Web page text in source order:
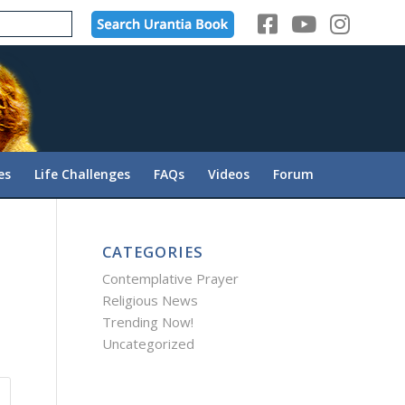
Life Challenges FAQs Videos Forum
CATEGORIES
Contemplative Prayer
Religious News
Trending Now!
Uncategorized